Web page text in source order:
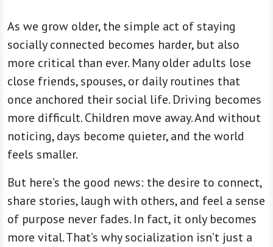
As we grow older, the simple act of staying
socially connected becomes harder, but also
more critical than ever. Many older adults lose
close friends, spouses, or daily routines that
once anchored their social life. Driving becomes
more difficult. Children move away. And without
noticing, days become quieter, and the world
feels smaller.
But here’s the good news: the desire to connect,
share stories, laugh with others, and feel a sense
of purpose never fades. In fact, it only becomes
more vital. That’s why socialization isn’t just a